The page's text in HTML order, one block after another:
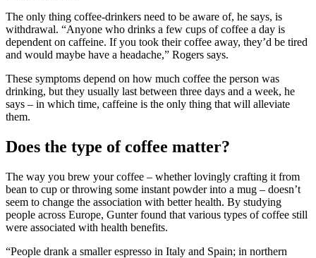
The only thing coffee-drinkers need to be aware of, he says, is
withdrawal. “Anyone who drinks a few cups of coffee a day is
dependent on caffeine. If you took their coffee away, they’d be tired
and would maybe have a headache,” Rogers says.
These symptoms depend on how much coffee the person was
drinking, but they usually last between three days and a week, he
says – in which time, caffeine is the only thing that will alleviate
them.
Does the type of coffee matter?
The way you brew your coffee – whether lovingly crafting it from
bean to cup or throwing some instant powder into a mug – doesn’t
seem to change the association with better health. By studying
people across Europe, Gunter found that various types of coffee still
were associated with health benefits.
“People drank a smaller espresso in Italy and Spain; in northern